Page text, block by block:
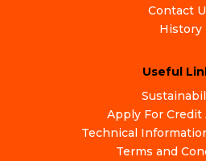
Contact
History
Useful
Apply For Credit
Technical
Terms and